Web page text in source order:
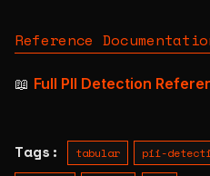
Reference
📖 Full PII Detection
Tags: tabular pii-